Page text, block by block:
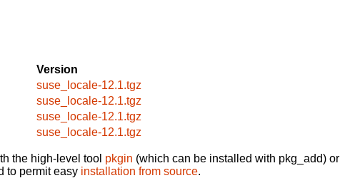
Version
suse_locale-12.1.tgz
suse_locale-12.1.tgz
suse_locale-12.1.tgz
suse_locale-12.1.tgz
the high-level tool pkgin (which can be installed with pkg_add) or
to permit easy installation from source.